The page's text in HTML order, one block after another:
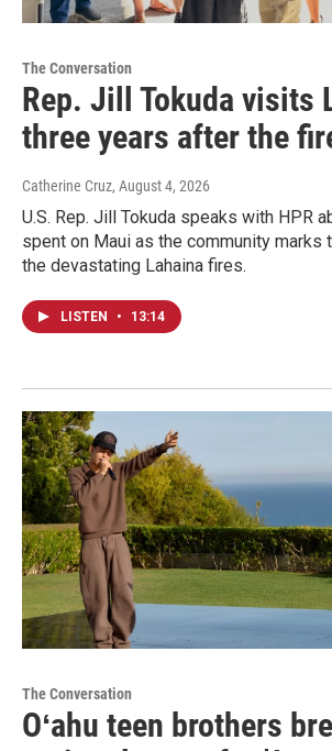
The Conversation
Rep. Jill Tokuda visits
three years after the
Catherine Cruz, August 4, 2026
U.S. Rep. Jill Tokuda speaks with HPR
spent on Maui as the community marks
the devastating Lahaina fires.
LISTEN • 13:14
The Conversation
Oʻahu teen brothers